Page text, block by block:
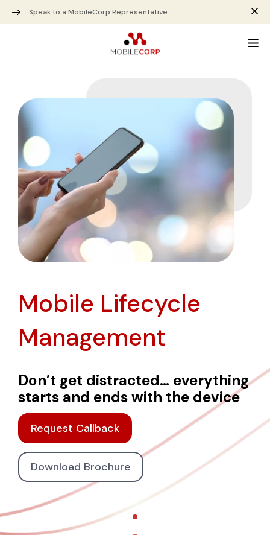
Speak to a MobileCorp Representative
Mobile Lifecycle
Management
Don’t get distracted… everything
starts and ends with the device
Request Callback
Download Brochure